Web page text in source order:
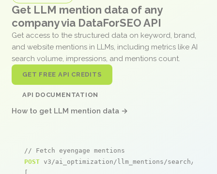
Get LLM mention data of any
company via DataForSEO API
Get access to the structured data on keyword, brand,
and website mentions in LLMs, including metrics like AI
search volume, impressions, and mentions count.
GET FREE API CREDITS
API DOCUMENTATION
How to get LLM mention data →
// Fetch eyengage mentions
POST v3/ai_optimization/llm_mentions/search/live